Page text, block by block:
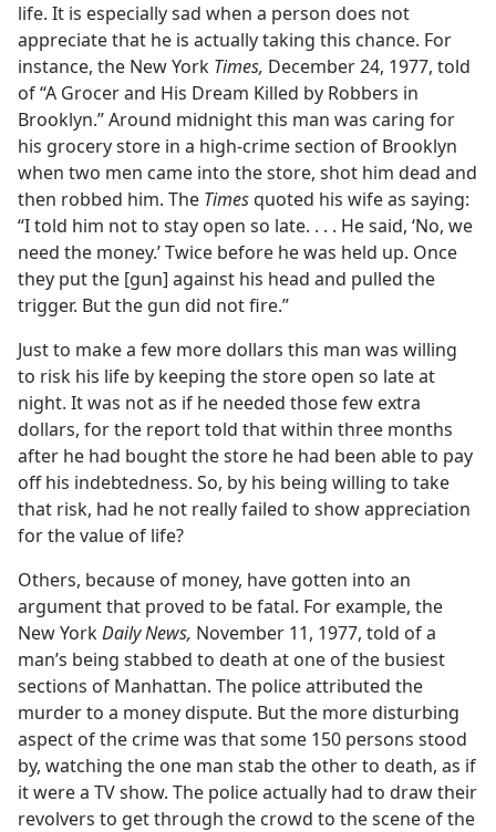
life. It is especially sad when a person does not
appreciate that he is actually taking this chance. For
instance, the New York Times, December 24, 1977, told
of “A Grocer and His Dream Killed by Robbers in
Brooklyn.” Around midnight this man was caring for
his grocery store in a high-crime section of Brooklyn
when two men came into the store, shot him dead and
then robbed him. The Timesquoted his wife as saying:
“I told him not to stay open so late. . . . He said, ‘No, we
need the money.’ Twice before he was held up. Once
they put the [gun] against his head and pulled the
trigger. But the gun did not fire.”
Just to make a few more dollars this man was willing
to risk his life by keeping the store open so late at
night. It was not as if he needed those few extra
dollars, for the report told that within three months
after he had bought the store he had been able to pay
off his indebtedness. So, by his being willing to take
that risk, had he not really failed to show appreciation
for the value of life?
Others, because of money, have gotten into an
argument that proved to be fatal. For example, the
New YorkDaily News, November 11, 1977, told of a
man’s being stabbed to death at one of the busiest
sections of Manhattan. The police attributed the
murder to a money dispute. But the more disturbing
aspect of the crime was that some 150 persons stood
by, watching the one man stab the other to death, as if
it were a TV show. The police actually had to draw their
revolvers to get through the crowd to the scene of the